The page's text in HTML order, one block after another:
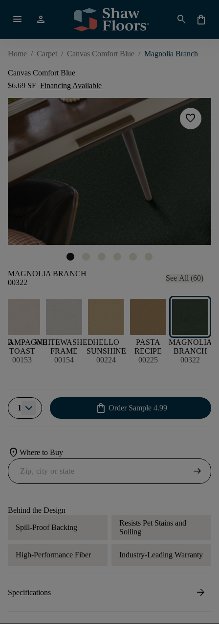
menu person search shopping_bag
Home / Carpet / Canvas Comfort Blue / Magnolia Branch
Canvas Comfort Blue
$6.69 SF Financing Available
favorite
MAGNOLIA BRANCH
00322
See All (60)
TOAST
00153
WHITEWASHED
FRAME
00154
HELLO
SUNSHINE
00224
PASTA
RECIPE
00225
MAGNOLIA
BRANCH
00322
1 shopping_bag Order Sample 4.99
location_on Where to Buy
arrow_right_alt
Behind the Design
Spill-Proof Backing
Resists Pet Stains and
Soiling
High-Performance Fiber Industry-Leading Warranty
Specifications arrow_forward